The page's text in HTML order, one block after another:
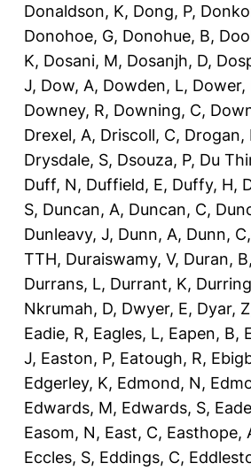
Donaldson, K, Dong, P,
Donohoe, G, Donohue, B,
K, Dosani, M, Dosanjh, D,
J, Dow, A, Dowden, L, Dower,
Downey, R, Downing, C,
Drexel, A, Driscoll, C, Drogan,
Drysdale, S, Dsouza, P, Du
Duff, N, Duffield, E, Duffy, H,
S, Duncan, A, Duncan, C,
Dunleavy, J, Dunn, A, Dunn, C,
TTH, Duraiswamy, V, Duran, B,
Durrans, L, Durrant, K,
Nkrumah, D, Dwyer, E, Dyar, Z
Eadie, R, Eagles, L, Eapen, B,
J, Easton, P, Eatough, R,
Edgerley, K, Edmond, N,
Edwards, M, Edwards, S,
Easom, N, East, C, Easthope,
Eccles, S, Eddings, C,